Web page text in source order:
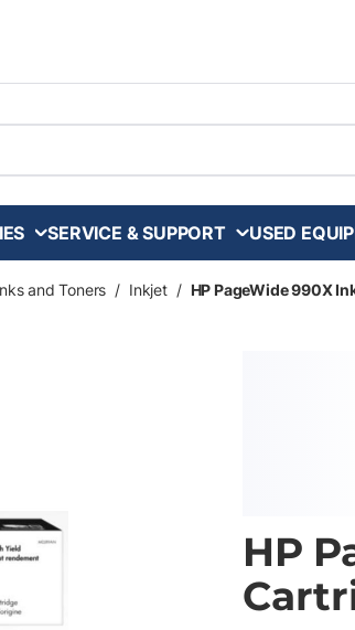
SERVICE & SUPPORT USED
and Toners / Inkjet / HP PageWide 990X
HP